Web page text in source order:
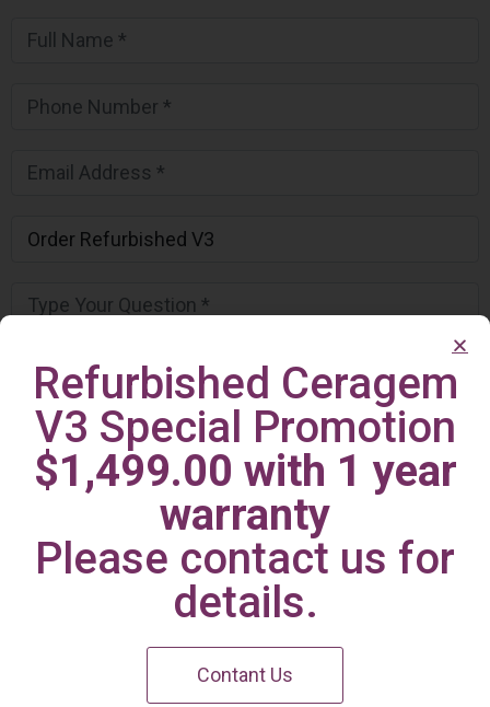
Irvine Center
Refurbished Ceragem
V3 Special Promotion
$1,499.00 with 1 year
warranty
Please contact us for
details.
Contant Us